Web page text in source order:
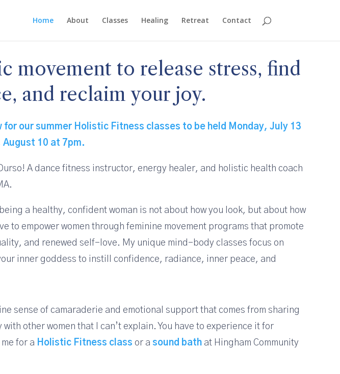
Home About Classes Healing Retreat Contact
movement to release stress, find
and reclaim your joy.
for our summer Holistic Fitness classes to be held Monday, July 13
August 10 at 7pm.
A dance fitness instructor, energy healer, and holistic health coach
a healthy, confident woman is not about how you look, but about how
to empower women through feminine movement programs that promote
and renewed self-love. My unique mind-body classes focus on
inner goddess to instill confidence, radiance, inner peace, and
sense of camaraderie and emotional support that comes from sharing
with other women that I can’t explain. You have to experience it for
for a Holistic Fitness class or a sound bathat Hingham Community